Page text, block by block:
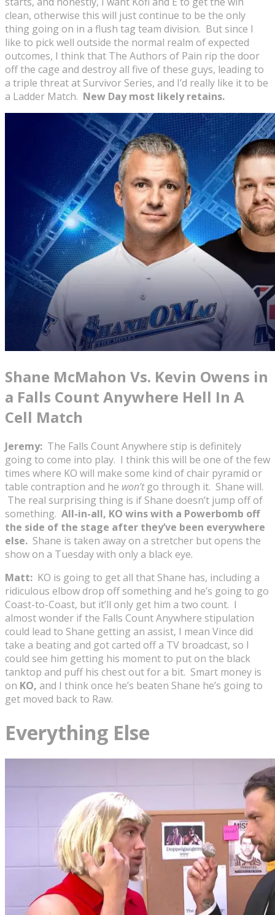
clean, otherwise this will just continue to be the only
thing going on in a flush tag team division. But since I
like to pick well outside the normal realm of expected
outcomes, I think that The Authors of Pain rip the door
off the cage and destroy all five of these guys, leading to
a triple threat at Survivor Series, and I’d really like it to be
a Ladder Match. New Day most likely retains.
Shane McMahon Vs. Kevin Owens in
a Falls Count Anywhere Hell In A
Cell Match
Jeremy: The Falls Count Anywhere stip is definitely
going to come into play. I think this will be one of the few
times where KO will make some kind of chair pyramid or
table contraption and he won’tgo through it. Shane will.
The real surprising thing is if Shane doesn’t jump off of
something. All-in-all, KO wins with a Powerbomb off
the side of the stage after they’ve been everywhere
else. Shane is taken away on a stretcher but opens the
show on a Tuesday with only a black eye.
Matt: KO is going to get all that Shane has, including a
ridiculous elbow drop off something and he’s going to go
Coast-to-Coast, but it’ll only get him a two count. I
almost wonder if the Falls Count Anywhere stipulation
could lead to Shane getting an assist, I mean Vince did
take a beating and got carted off a TV broadcast, so I
could see him getting his moment to put on the black
tanktop and puff his chest out for a bit. Smart money is
on KO, and I think once he’s beaten Shane he’s going to
get moved back to Raw.
Everything Else